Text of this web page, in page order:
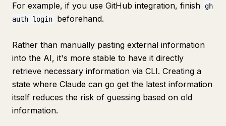
For example, if you use GitHub integration, finish gh
auth login
beforehand.
Rather than manually pasting external information
into the AI, it's more stable to have it directly
retrieve necessary information via CLI. Creating a
state where Claude can go get the latest information
itself reduces the risk of guessing based on old
information.